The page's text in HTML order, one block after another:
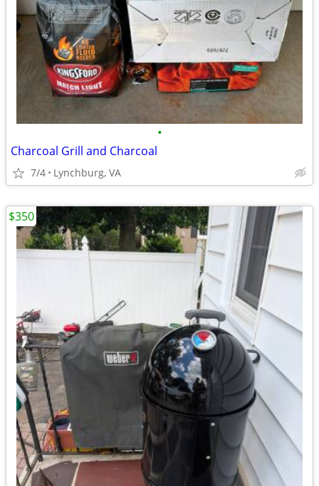
•
Charcoal Grill and Charcoal
7/4 Lynchburg, VA
$350